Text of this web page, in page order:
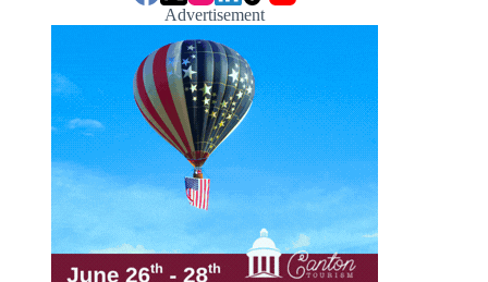
Advertisement